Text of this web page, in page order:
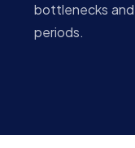
bottlenecks
periods.